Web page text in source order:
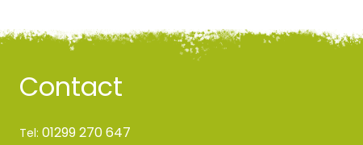
Contact
Tel: 01299 270 647